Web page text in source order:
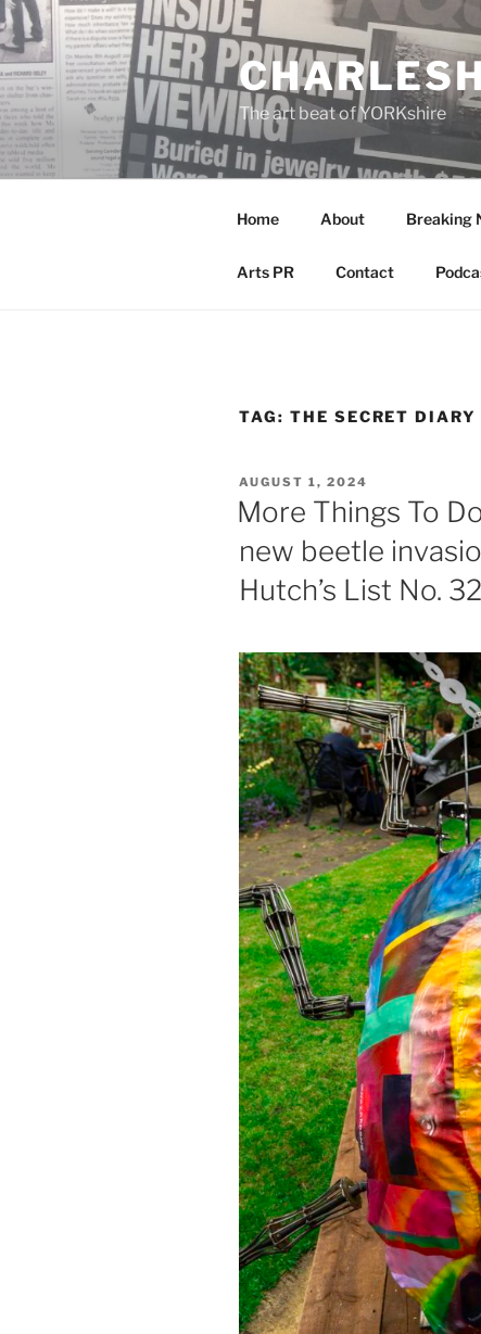
Skip
to
content
The art beat of YORKshire
Home About Breaking
Arts PR Contact
TAG: THE SECRET
POSTED
ON
AUGUST 1, 2024
More Things To
new beetle
Hutch’s List No.